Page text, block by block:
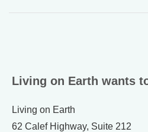
Living on Earth wants
Living on Earth
62 Calef Highway, Suite 212